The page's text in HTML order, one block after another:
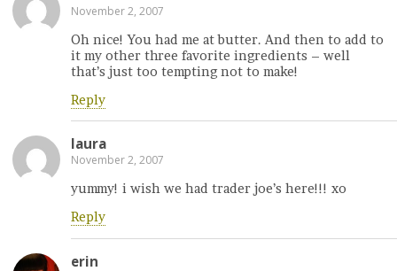
November 2, 2007
Oh nice! You had me at butter. And then to add to
it my other three favorite ingredients – well
that’s just too tempting not to make!
Reply
laura
November 2, 2007
yummy! i wish we had trader joe’s here!!! xo
Reply
erin